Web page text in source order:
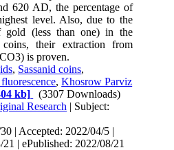
620 AD, the percentage of
level. Also, due to the
gold (less than one) in the
their extraction from
is proven.
, Sassanid coins,
,Khosrow Parviz
kb]
(3307 Downloads)
Research | Subject:
| Accepted: 2022/04/5 |
| ePublished: 2022/08/21